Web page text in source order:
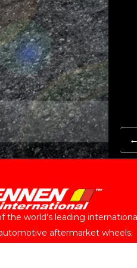
the world’s leading
aftermarket wheels.